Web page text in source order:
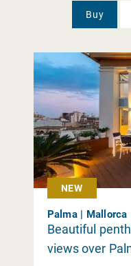
Buy
NEW
Palma | Mallorca
Beautiful
views over